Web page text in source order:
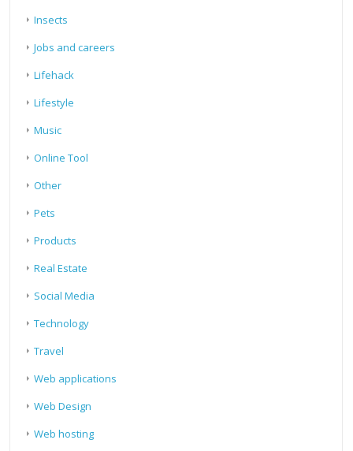
Insects
Jobs and careers
Lifehack
Lifestyle
Music
Online Tool
Other
Pets
Products
Real Estate
Social Media
Technology
Travel
Web applications
Web Design
Web hosting